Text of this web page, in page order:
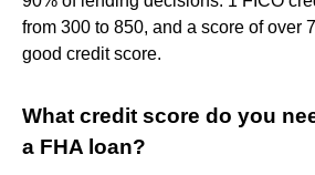
from 300 to 850, and a score of over
good credit score.
What credit score do you
a FHA loan?